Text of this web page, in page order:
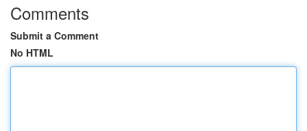
Comments
Submit a Comment
No HTML